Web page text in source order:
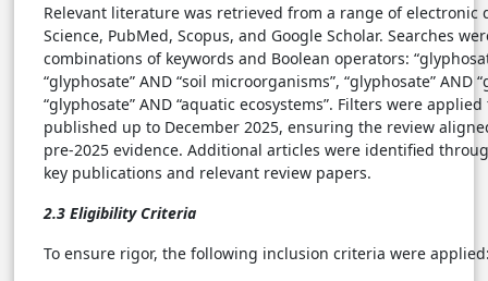
Relevant literature was retrieved from a range of electronic
Science, PubMed, Scopus, and Google Scholar. Searches
combinations of keywords and Boolean operators:
“glyphosate” AND “soil microorganisms”, “glyphosate” AND
“glyphosate” AND “aquatic ecosystems”. Filters were
published up to December 2025, ensuring the review
pre-2025 evidence. Additional articles were identified
key publications and relevant review papers.
2.3 Eligibility Criteria
To ensure rigor, the following inclusion criteria were